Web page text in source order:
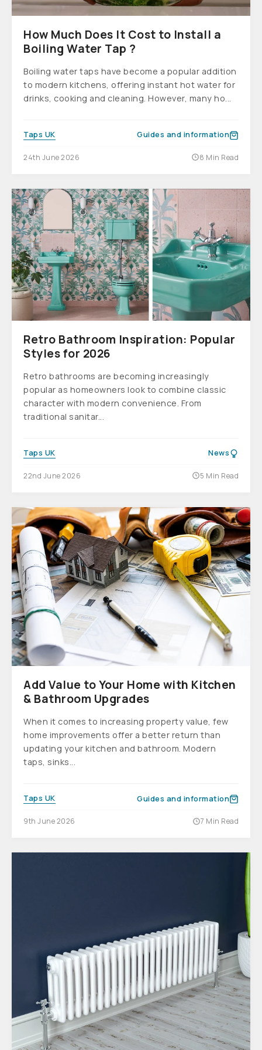
How Much Does It Cost to Install a
Boiling Water Tap ?
Boiling water taps have become a popular addition
to modern kitchens, offering instant hot water for
drinks, cooking and cleaning. However, many ho...
Taps UK Guides and information
24th June 2026 8 Min Read
Retro Bathroom Inspiration: Popular
Styles for 2026
Retro bathrooms are becoming increasingly
popular as homeowners look to combine classic
character with modern convenience. From
traditional sanitar...
Taps UK News
22nd June 2026 5 Min Read
Add Value to Your Home with Kitchen
& Bathroom Upgrades
When it comes to increasing property value, few
home improvements offer a better return than
updating your kitchen and bathroom. Modern
taps, sinks...
Taps UK Guides and information
9th June 2026 7 Min Read